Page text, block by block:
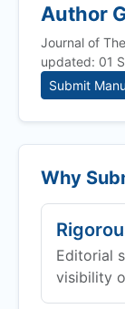
Author
Journal of
updated: 01
Submit
Why
Editorial
visibility